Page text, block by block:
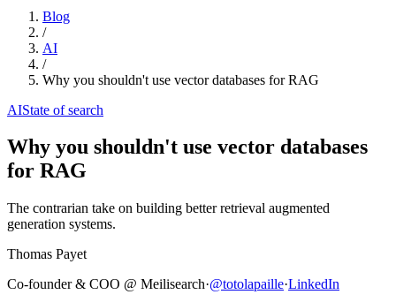
Blog
/
AI
/
Why you shouldn't use vector databases for RAG
AIState of search
Why you shouldn't use vector databases
for RAG
The contrarian take on building better retrieval augmented
generation systems.
Thomas Payet
Co-founder & COO @ Meilisearch·@totolapaille·LinkedIn